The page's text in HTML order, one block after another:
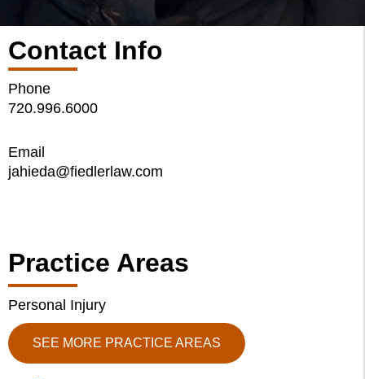
Contact Info
Phone
720.996.6000
Email
jahieda@fiedlerlaw.com
Practice Areas
Personal Injury
SEE MORE PRACTICE AREAS